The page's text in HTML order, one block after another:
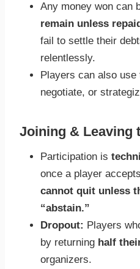
Any money won can
remain unless repaid
fail to settle their
relentlessly.
Players can also
negotiate, or
Joining & Leaving
Participation is
once a player
cannot quit unless
“abstain.”
Dropout: Players
by returning half
organizers.